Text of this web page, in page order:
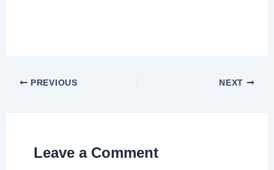
PREVIOUS NEXT
Leave a Comment